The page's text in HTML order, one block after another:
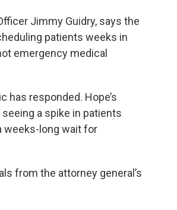
Jimmy Guidry, says the
patients weeks in
emergency medical
has responded. Hope’s
a spike in patients
weeks-long wait for
from the attorney general’s